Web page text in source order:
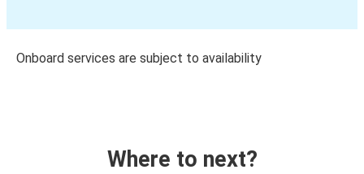
Onboard services are subject to availability
Where to next?